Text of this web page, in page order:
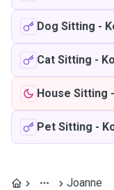
Dog Sitting -
Cat Sitting -
House Sitting -
Pet Sitting -
Joanne